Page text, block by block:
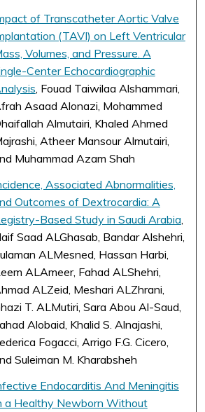
of Transcatheter Aortic Valve
(TAVI) on Left Ventricular
Volumes, and Pressure. A
Center Echocardiographic
, Fouad Taiwilaa Alshammari,
Asaad Alonazi, Mohammed
Almutairi, Khaled Ahmed
Atheer Mansour Almutairi,
Muhammad Azam Shah
Associated Abnormalities,
Outcomes of Dextrocardia: A
Based Study in Saudi Arabia
Saad ALGhasab, Bandar Alshehri,
ALMesned, Hassan Harbi,
ALAmeer, Fahad ALShehri,
ALZeid, Meshari ALZhrani,
T. ALMutiri, Sara Abou Al-Saud,
Alobaid, Khalid S. Alnajashi,
Fogacci, Arrigo F.G. Cicero,
Suleiman M. Kharabsheh
Endocarditis And Meningitis
a Healthy Newborn Without